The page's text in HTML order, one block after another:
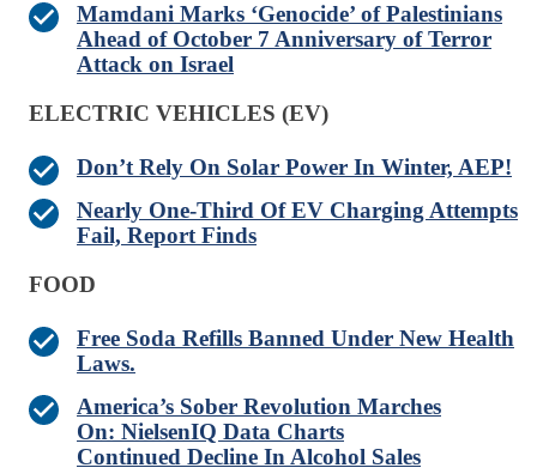
Mamdani Marks ‘Genocide’ of Palestinians
Ahead of October 7 Anniversary of Terror
Attack on Israel
ELECTRIC VEHICLES (EV)
Don’t Rely On Solar Power In Winter, AEP!
Nearly One-Third Of EV Charging Attempts
Fail, Report Finds
FOOD
Free Soda Refills Banned Under New Health
Laws.
America’s Sober Revolution Marches
On: NielsenIQ Data Charts
Continued Decline In Alcohol Sales